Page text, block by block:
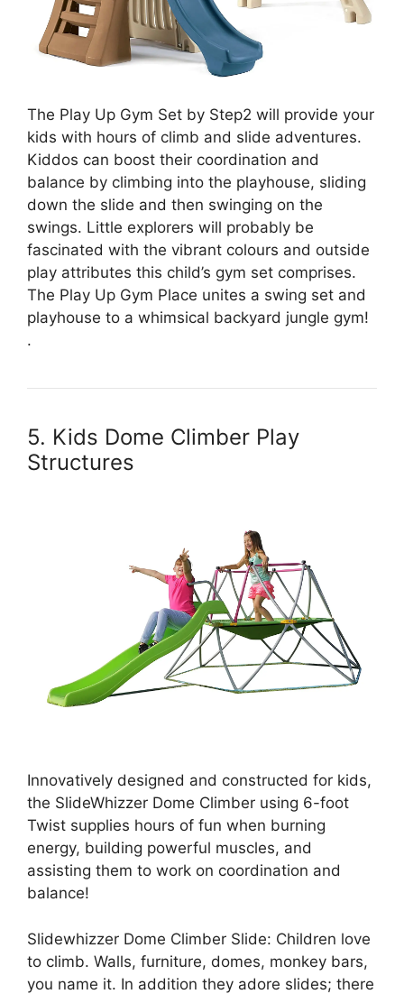
The Play Up Gym Set by Step2 will provide your
kids with hours of climb and slide adventures.
Kiddos can boost their coordination and
balance by climbing into the playhouse, sliding
down the slide and then swinging on the
swings. Little explorers will probably be
fascinated with the vibrant colours and outside
play attributes this child’s gym set comprises.
The Play Up Gym Place unites a swing set and
playhouse to a whimsical backyard jungle gym!
.
5. Kids Dome Climber Play
Structures
Innovatively designed and constructed for kids,
the SlideWhizzer Dome Climber using 6-foot
Twist supplies hours of fun when burning
energy, building powerful muscles, and
assisting them to work on coordination and
balance!
Slidewhizzer Dome Climber Slide: Children love
to climb. Walls, furniture, domes, monkey bars,
you name it. In addition they adore slides; there